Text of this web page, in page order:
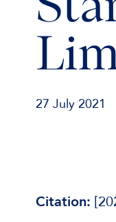
27 July 2021
Citation: